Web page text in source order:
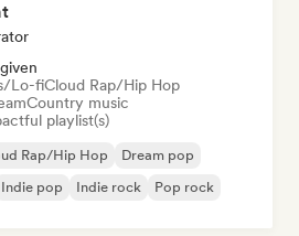
Lo-fiCloud Rap/Hip Hop
Country music
playlist(s)
Rap/Hip Hop
Dream pop
Indie pop Indie rock Pop rock